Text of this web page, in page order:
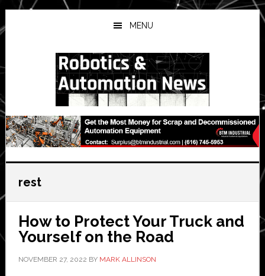
Skip
to
main
Skip
to
primary
Skip
to
secondary
MENU
rest
How to Protect Your Truck and
Yourself on the Road
NOVEMBER 27, 2022 BY MARK ALLINSON